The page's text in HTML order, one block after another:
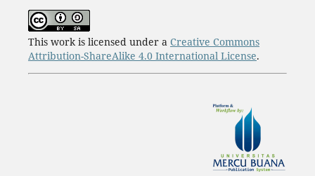
This work is licensed under a Creative Commons
Attribution-ShareAlike 4.0 International License.